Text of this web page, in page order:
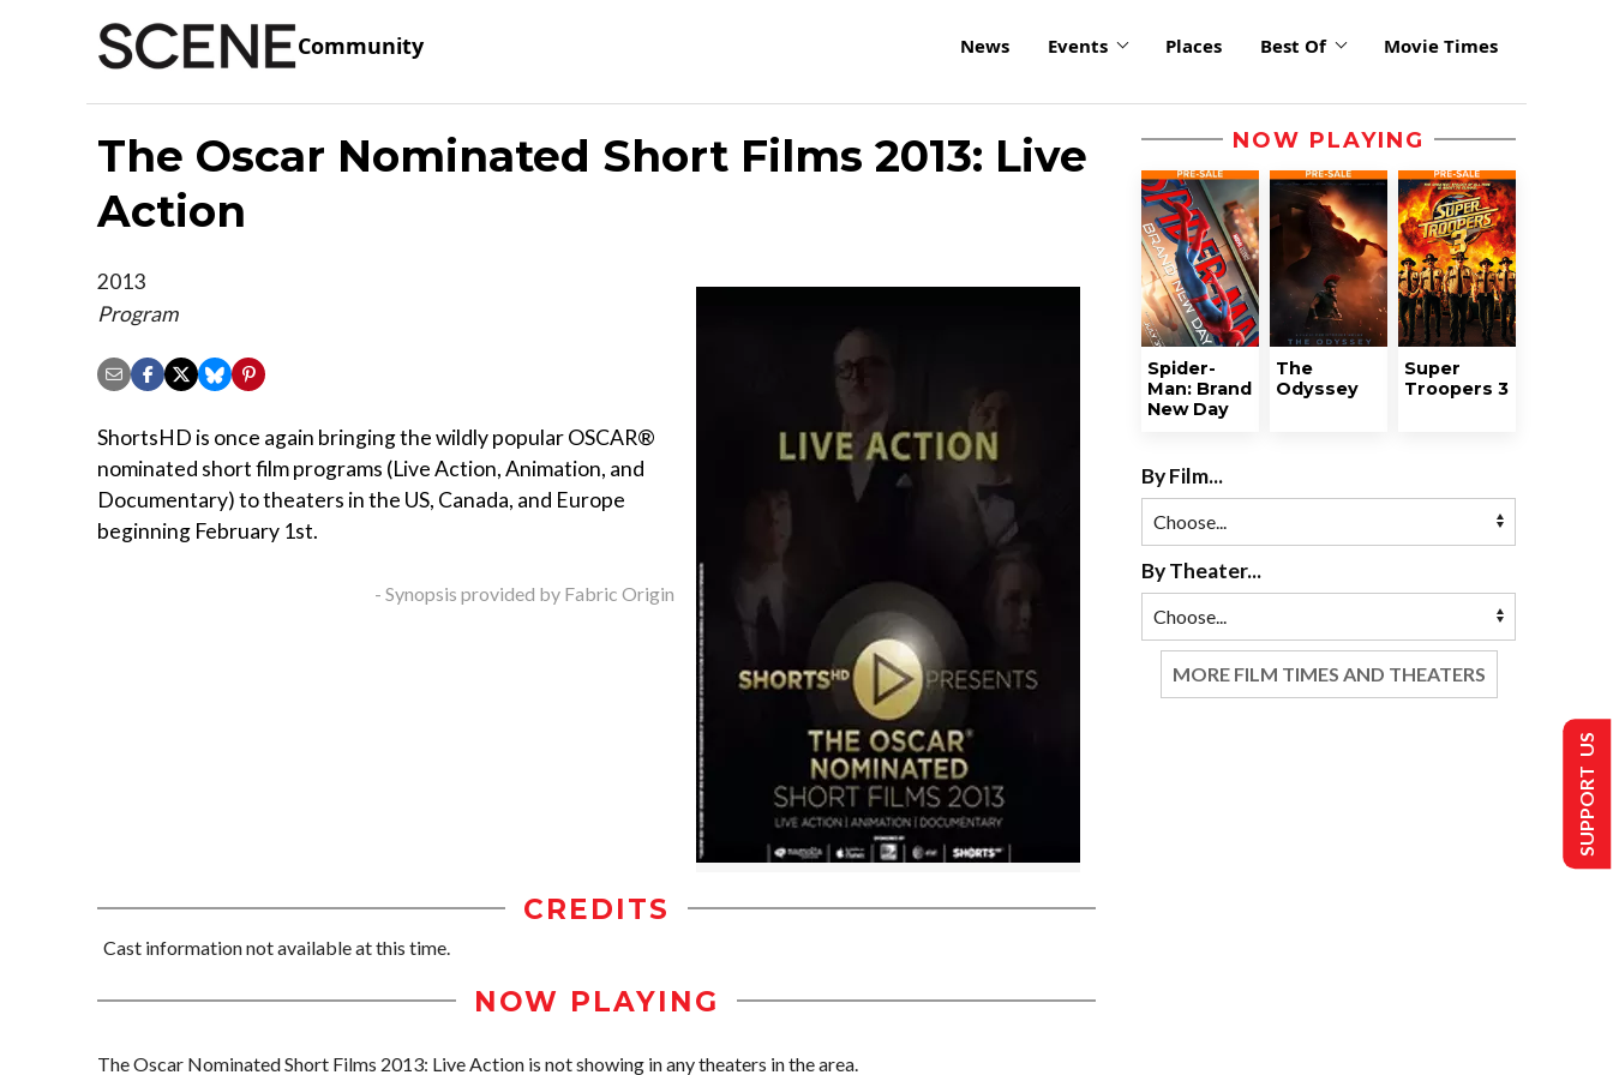
Community News Events Places Best Of Movie Times
The Oscar Nominated Short Films 2013: Live
Action
2013
Program
ShortsHD is once again bringing the wildly popular OSCAR®
nominated short film programs (Live Action, Animation, and
Documentary) to theaters in the US, Canada, and Europe
beginning February 1st.
- Synopsis provided by Fabric Origin
CREDITS
Cast information not available at this time.
NOW PLAYING
The Oscar Nominated Short Films 2013: Live Action is not showing in any theaters in the area.
NOW PLAYING
Spider-
Man: Brand
New Day
The
Odyssey
Super
Troopers 3
By Film...
By Theater...
MORE FILM TIMES AND THEATERS
SUPPORT US